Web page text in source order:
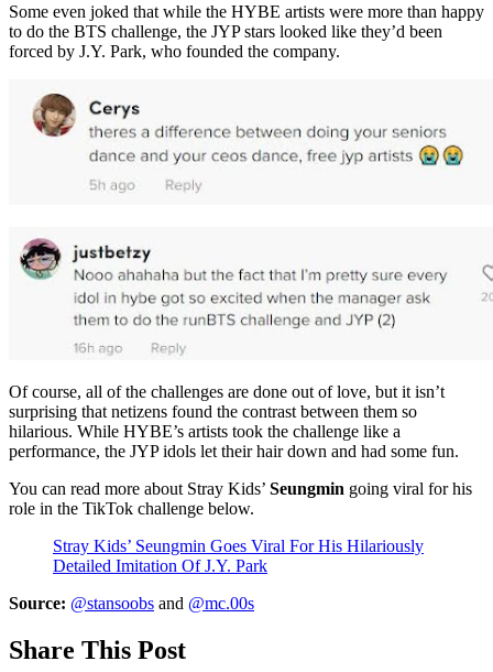
Some even joked that while the HYBE artists were more than happy
to do the BTS challenge, the JYP stars looked like they’d been
forced by J.Y. Park, who founded the company.
Of course, all of the challenges are done out of love, but it isn’t
surprising that netizens found the contrast between them so
hilarious. While HYBE’s artists took the challenge like a
performance, the JYP idols let their hair down and had some fun.
You can read more about Stray Kids’ Seungmin going viral for his
role in the TikTok challenge below.
Stray Kids’ Seungmin Goes Viral For His Hilariously
Detailed Imitation Of J.Y. Park
Source: @stansoobs and @mc.00s
Share This Post